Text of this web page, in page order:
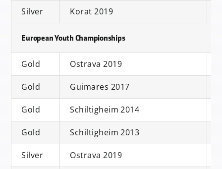
Silver Korat 2019
European Youth Championships
Gold Ostrava 2019
Gold Guimares 2017
Gold Schiltigheim 2014
Gold Schiltigheim 2013
Silver Ostrava 2019